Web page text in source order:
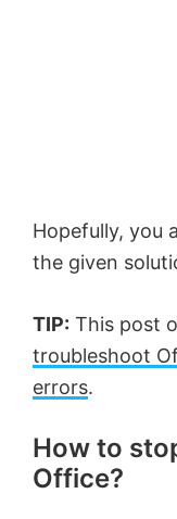
Hopefully, you
the given
TIP: This post
troubleshoot
errors.
How to
Office?